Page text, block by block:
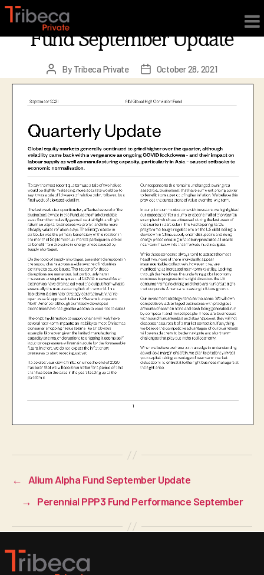
×
AIM Global High Conviction
Fund September Update
Post
author
By Tribeca Private
Post
date
October 28, 2021
← Alium Alpha Fund September Update
→ Perennial PPP3 Fund Performance September